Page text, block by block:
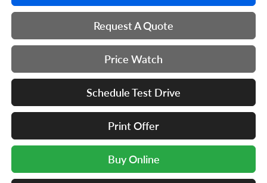
Request A Quote
Price Watch
Schedule Test Drive
Print Offer
Buy Online